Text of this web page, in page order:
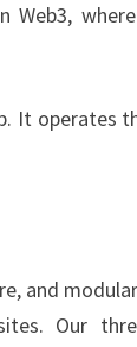
It operates
and
Our